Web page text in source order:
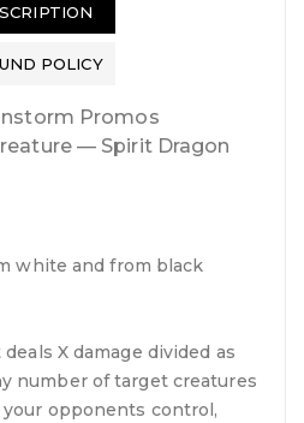
POLICY
Promos
— Spirit Dragon
white and from black
X damage divided as
number of target creatures
opponents control,